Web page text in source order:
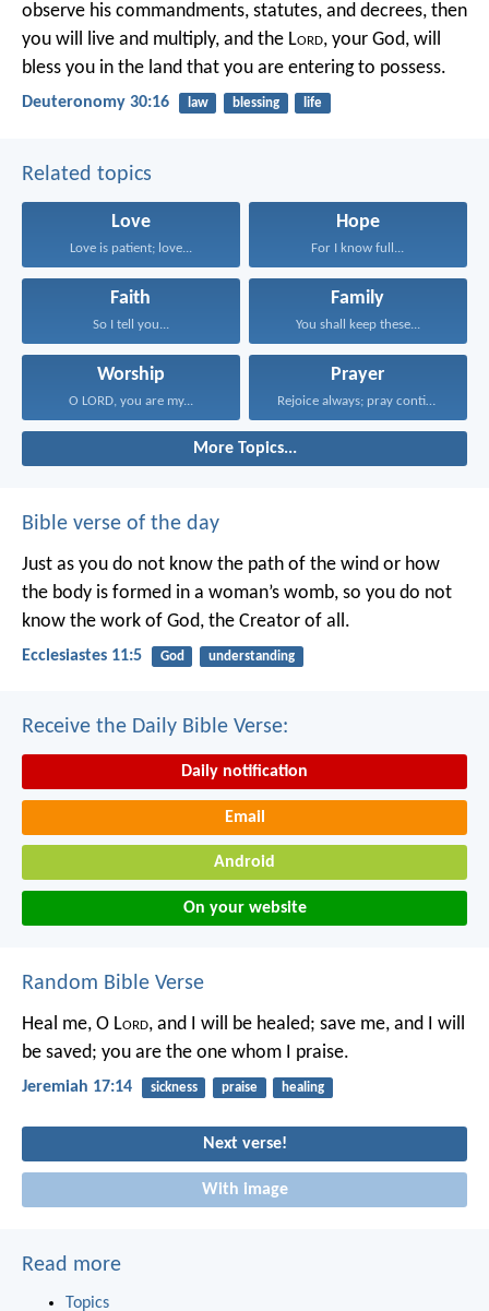
observe his commandments, statutes, and decrees, then
you will live and multiply, and the Lord, your God, will
bless you in the land that you are entering to possess.
Deuteronomy 30:16 law blessing life
Related topics
Love
Love is patient; love...
Hope
For I know full...
Faith
So I tell you...
Family
You shall keep these...
Worship
O LORD, you are my...
Prayer
Rejoice always; pray continually...
More Topics...
Bible verse of the day
Just as you do not know the path of the wind or how
the body is formed in a woman’s womb, so you do not
know the work of God, the Creator of all.
Ecclesiastes 11:5 God understanding
Receive the Daily Bible Verse:
Daily notification
Email
Android
On your website
Random Bible Verse
Heal me, O Lord, and I will be healed; save me, and I will
be saved; you are the one whom I praise.
Jeremiah 17:14 sickness praise healing
Next verse!
With image
Read more
Topics